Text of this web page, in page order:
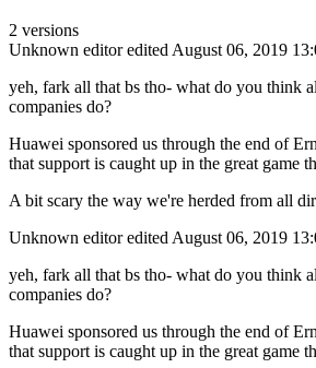
2 versions
Unknown editor edited August 06, 2019
yeh, fark all that bs tho- what do you think
companies do?
Huawei sponsored us through the end of
that support is caught up in the great game
A bit scary the way we're herded from all
Unknown editor edited August 06, 2019
yeh, fark all that bs tho- what do you think
companies do?
Huawei sponsored us through the end of
that support is caught up in the great game